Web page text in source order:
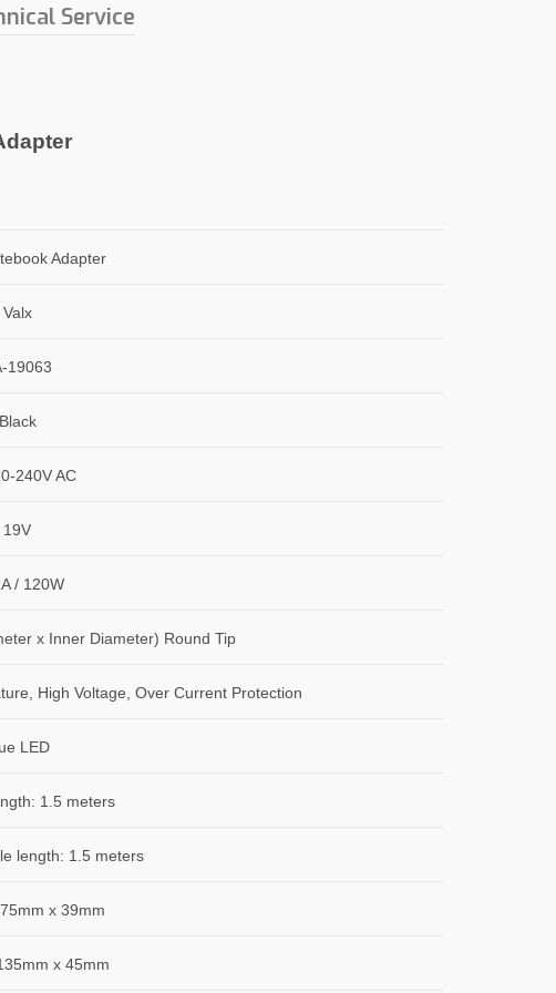
Service
Adapter
Valx
19063
Black
240V AC
19V
/ 120W
x Inner Diameter) Round Tip
High Voltage, Over Current Protection
LED
1.5 meters
length: 1.5 meters
x 39mm
x 45mm